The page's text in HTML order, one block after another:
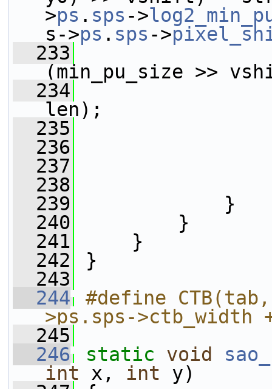
>ps . sps ->
s->ps . sps ->
  233
(min_pu_size >>
  234
len);
  235
  236
  237
  238
  239
}
  240
}
  241
}
  242
}
  243
  244
#define
>ps.sps-
  245
  246
static void
int x, int y)